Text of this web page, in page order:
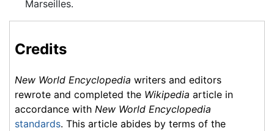
Marseilles.
Credits
New World Encyclopedia writers and editors
rewrote and completed the Wikipedia article in
accordance with New World Encyclopedia
standards. This article abides by terms of the